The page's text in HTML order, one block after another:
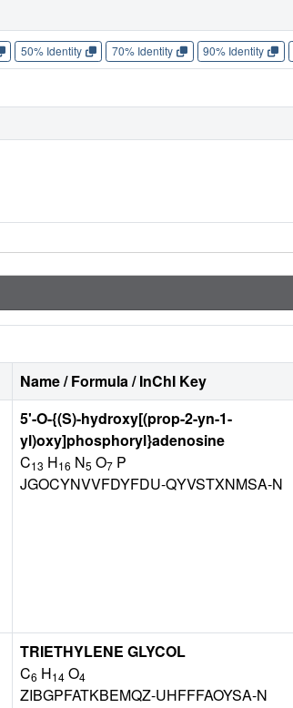
50% Identity 70% Identity 90% Identity
Name / Formula / InChI Key
5'-O-{(S)-hydroxy[(prop-2-yn-1-
yl)oxy]phosphoryl}adenosine
C13 H16 N5 O7 P
JGOCYNVVFDYFDU-QYVSTXNMSA-N
TRIETHYLENE GLYCOL
C6 H14 O4
ZIBGPFATKBEMQZ-UHFFFAOYSA-N